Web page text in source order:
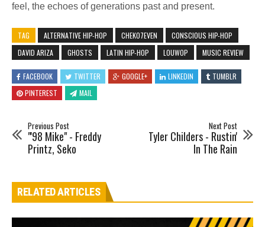
feel, the echoes of generations past and present.
TAG ALTERNATIVE HIP-HOP CHEKO7EVEN
CONSCIOUS HIP-HOP
DAVID ARIZA
GHOSTS LATIN HIP-HOP LOUWOP MUSIC REVIEW
FACEBOOK TWITTER GOOGLE+ LINKEDIN
TUMBLR
PINTEREST
MAIL
Previous Post
"'98 Mike" - Freddy
Printz, Seko
Next Post
Tyler Childers - Rustin'
In The Rain
RELATED ARTICLES